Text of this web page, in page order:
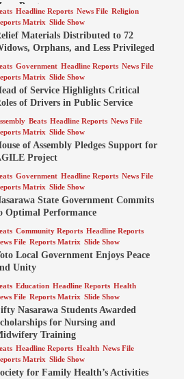
Program
Headline Reports News File Religion
Matrix Slide Show
Materials Distributed to 72
Orphans, and Less Privileged
Government Headline Reports News File
Matrix Slide Show
of Service Highlights Critical
of Drivers in Public Service
Beats Headline Reports News File
Matrix Slide Show
of Assembly Pledges Support for
Project
Government Headline Reports News File
Matrix Slide Show
State Government Commits
Optimal Performance
Community Reports Headline Reports
File Reports Matrix Slide Show
Local Government Enjoys Peace
Unity
Education Headline Reports Health
File Reports Matrix Slide Show
Nasarawa Students Awarded
for Nursing and
Training
Headline Reports Health News File
Matrix Slide Show
for Family Health’s Activities